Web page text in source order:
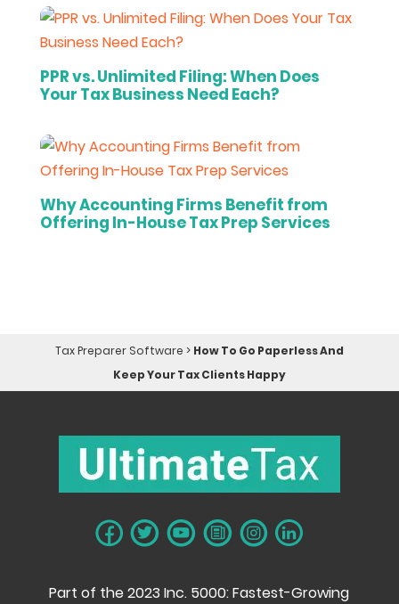
PPR vs. Unlimited Filing: When Does
Your Tax Business Need Each?
Why Accounting Firms Benefit from
Offering In-House Tax Prep Services
Tax Preparer Software > How To Go Paperless And
Keep Your Tax Clients Happy
Part of the 2023 Inc. 5000: Fastest-Growing